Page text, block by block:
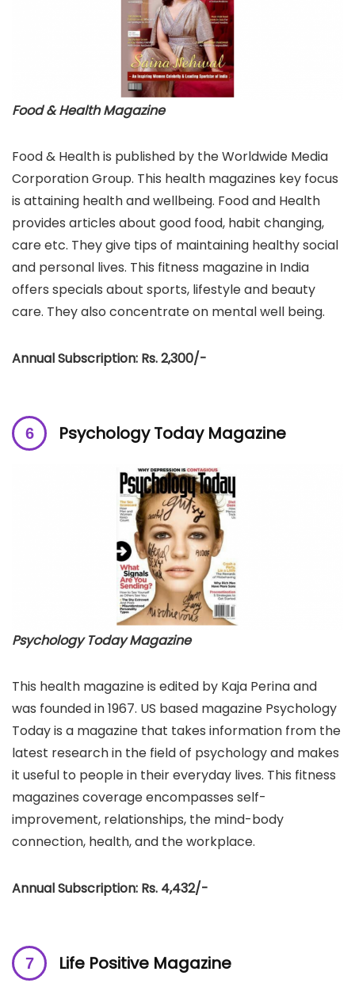
Food & Health Magazine
Food & Health is published by the Worldwide Media
Corporation Group. This health magazines key focus
is attaining health and wellbeing. Food and Health
provides articles about good food, habit changing,
care etc. They give tips of maintaining healthy social
and personal lives. This fitness magazine in India
offers specials about sports, lifestyle and beauty
care. They also concentrate on mental well being.
Annual Subscription: Rs. 2,300/-
Psychology Today Magazine
Psychology Today Magazine
This health magazine is edited by Kaja Perina and
was founded in 1967. US based magazine Psychology
Today is a magazine that takes information from the
latest research in the field of psychology and makes
it useful to people in their everyday lives. This fitness
magazines coverage encompasses self-
improvement, relationships, the mind-body
connection, health, and the workplace.
Annual Subscription: Rs. 4,432/-
Life Positive Magazine